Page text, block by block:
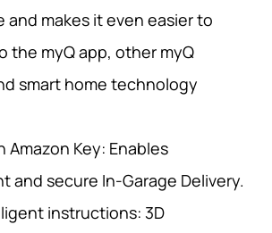
and makes it even easier to
the myQ app, other myQ
smart home technology
Amazon Key: Enables
and secure In-Garage Delivery.
instructions: 3D